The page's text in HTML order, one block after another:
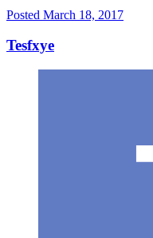
Posted March 18, 2017
Tesfxye